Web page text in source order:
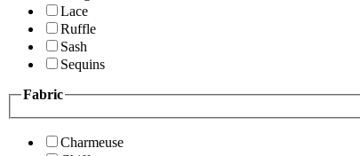
Lace
Ruffle
Sash
Sequins
Fabric
Charmeuse